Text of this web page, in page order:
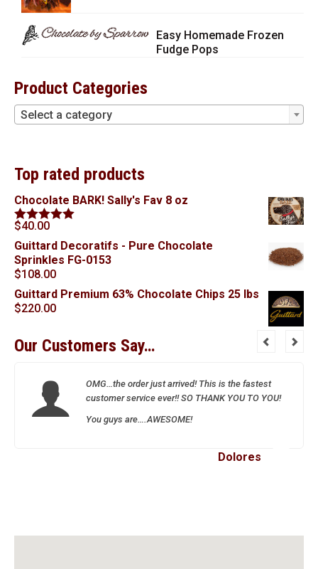
Easy Homemade Frozen
Fudge Pops
Product Categories
Select a category
Top rated products
Chocolate BARK! Sally's Fav 8 oz
Rated5.00
out of 5
$40.00
Guittard Decoratifs - Pure Chocolate
Sprinkles FG-0153
$108.00
Guittard Premium 63% Chocolate Chips 25 lbs
$220.00
Our Customers Say…
OMG…the order just arrived! This is the fastest
customer service ever!! SO THANK YOU TO YOU!
You guys are….AWESOME!
Dolores